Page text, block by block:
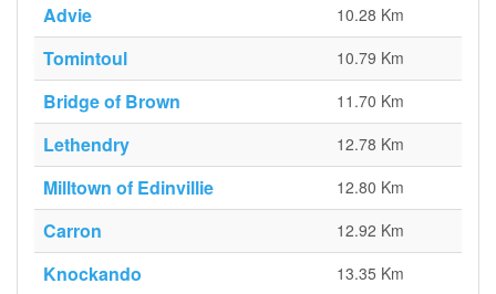
Advie 10.28 Km
Tomintoul 10.79 Km
Bridge of Brown 11.70 Km
Lethendry 12.78 Km
Milltown of Edinvillie 12.80 Km
Carron 12.92 Km
Knockando 13.35 Km